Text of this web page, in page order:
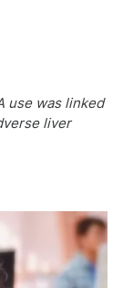
use was linked
liver